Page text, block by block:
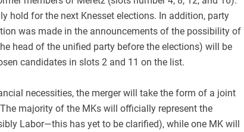
hold for the next Knesset elections. In addition, party
was made in the announcements of the possibility of
head of the unified party before the elections) will be
candidates in slots 2 and 11 on the list.
necessities, the merger will take the form of a joint
majority of the MKs will officially represent the
Labor—this has yet to be clarified), while one MK will